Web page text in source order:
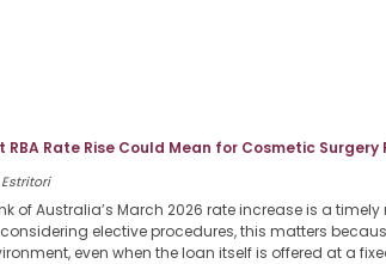
Rate Rise Could Mean for Cosmetic Surgery
Estritori
of Australia’s March 2026 rate increase is a
elective procedures, this matters
even when the loan itself is offered at a